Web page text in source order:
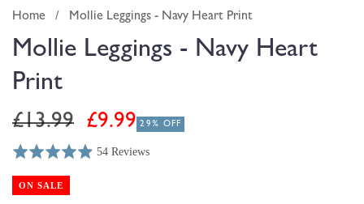
modal
Home / Mollie Leggings - Navy Heart Print
Mollie Leggings - Navy Heart
Print
Regular
£13.99
Sale
£9.99 29% OFF
Rated
out
54 Reviews
Click
to
go
ON SALE